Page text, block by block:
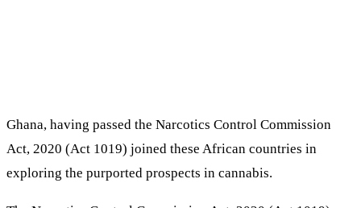
Ghana, having passed the Narcotics Control Commission
Act, 2020 (Act 1019) joined these African countries in
exploring the purported prospects in cannabis.